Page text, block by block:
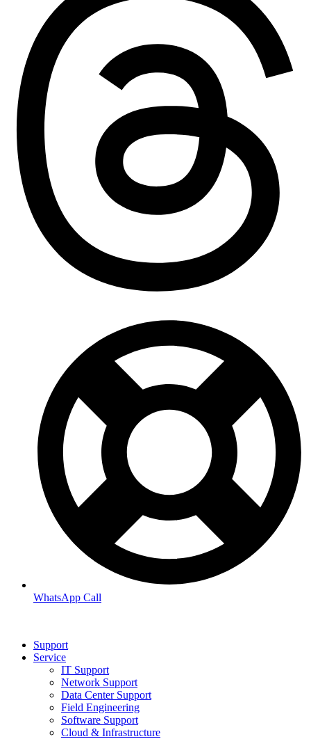
WhatsApp Call
Support
Service
IT Support
Network Support
Data Center Support
Field Engineering
Software Support
Cloud & Infrastructure